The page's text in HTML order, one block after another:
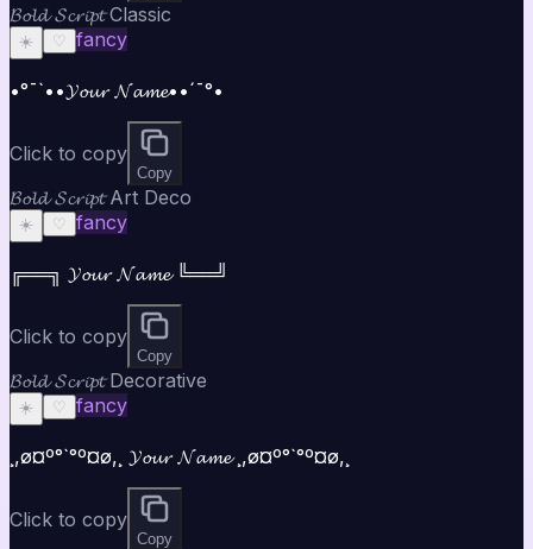
𝓑𝓸𝓵𝓭 𝓢𝓬𝓻𝓲𝓹𝓽 Classic
☀️ ♡ fancy
•°¯`••𝓨𝓸𝓾𝓻 𝓝𝓪𝓶𝓮••´¯°•
Click to copy
Copy
𝓑𝓸𝓵𝓭 𝓢𝓬𝓻𝓲𝓹𝓽 Art Deco
☀️ ♡ fancy
╔══╗ 𝓨𝓸𝓾𝓻 𝓝𝓪𝓶𝓮 ╚══╝
Click to copy
Copy
𝓑𝓸𝓵𝓭 𝓢𝓬𝓻𝓲𝓹𝓽 Decorative
☀️ ♡ fancy
¸,ø¤º°`°º¤ø,¸ 𝓨𝓸𝓾𝓻 𝓝𝓪𝓶𝓮 ¸,ø¤º°`°º¤ø,¸
Click to copy
Copy